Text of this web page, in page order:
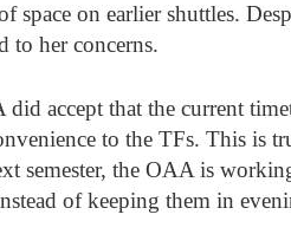
space on earlier shuttles.
to her concerns.
accept that the current
to the TFs. This is
semester, the OAA is
of keeping them in